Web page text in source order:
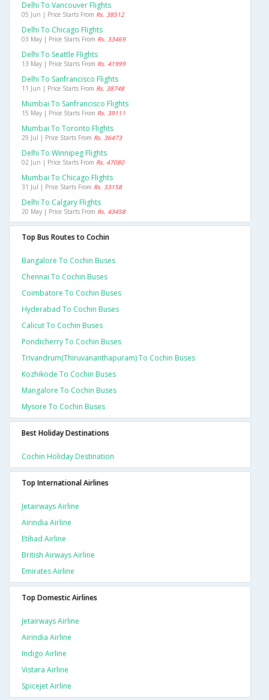
Delhi To Vancouver Flights
05 Jun | Price Starts From Rs. 38512
Delhi To Chicago Flights
03 May | Price Starts From Rs. 33469
Delhi To Seattle Flights
13 May | Price Starts From Rs. 41999
Delhi To Sanfrancisco Flights
11 Jun | Price Starts From Rs. 38748
Mumbai To Sanfrancisco Flights
15 May | Price Starts From Rs. 39111
Mumbai To Toronto Flights
29 Jul | Price Starts From Rs. 36473
Delhi To Winnipeg Flights
02 Jun | Price Starts From Rs. 47080
Mumbai To Chicago Flights
31 Jul | Price Starts From Rs. 33158
Delhi To Calgary Flights
20 May | Price Starts From Rs. 43458
Top Bus Routes to Cochin
Bangalore To Cochin Buses
Chennai To Cochin Buses
Coimbatore To Cochin Buses
Hyderabad To Cochin Buses
Calicut To Cochin Buses
Pondicherry To Cochin Buses
Trivandrum(thiruvananthapuram) To Cochin Buses
Kozhikode To Cochin Buses
Mangalore To Cochin Buses
Mysore To Cochin Buses
Best Holiday Destinations
Cochin Holiday Destination
Top International Airlines
Jetairways Airline
Airindia Airline
Etihad Airline
British Airways Airline
Emirates Airline
Top Domestic Airlines
Jetairways Airline
Airindia Airline
Indigo Airline
Vistara Airline
Spicejet Airline